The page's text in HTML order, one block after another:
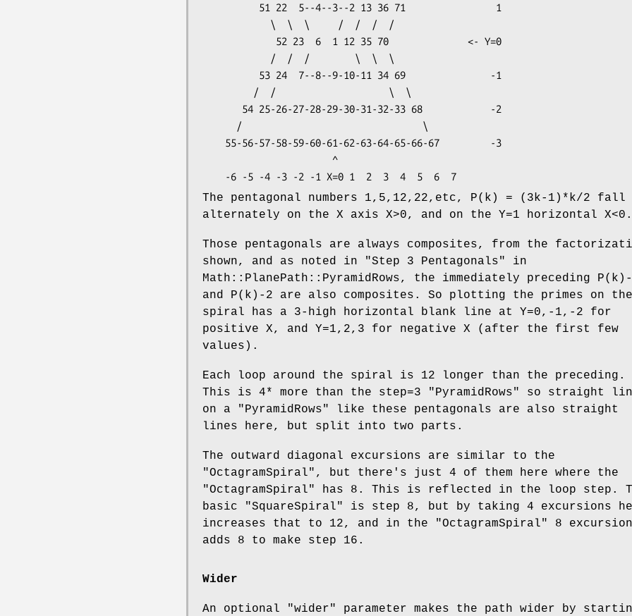
The pentagonal numbers 1,5,12,22,etc, P(k) = (3k-1)*k/2 fall
alternately on the X axis X>0, and on the Y=1 horizontal X<0.
Those pentagonals are always composites, from the
shown, and as noted in "Step 3 Pentagonals" in
Math::PlanePath::PyramidRows, the immediately preceding
and P(k)-2 are also composites. So plotting the primes on the
spiral has a 3-high horizontal blank line at Y=0,-1,-2 for
positive X, and Y=1,2,3 for negative X (after the first few
values).
Each loop around the spiral is 12 longer than the preceding.
This is 4* more than the step=3
"PyramidRows"
so straight
on a
"PyramidRows"
like these pentagonals are also straight
lines here, but split into two parts.
The outward diagonal excursions are similar to the
"OctagramSpiral" , but there's just 4 of them here where the
"OctagramSpiral"
has 8. This is reflected in the loop step.
basic
"SquareSpiral"
is step 8, but by taking 4 excursions
increases that to 12, and in the
"OctagramSpiral"
8
adds 8 to make step 16.
Wider
An optional "wider"
parameter makes the path wider by